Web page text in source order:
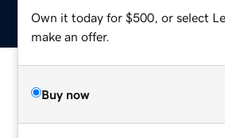
Own it today for $500, or select
make an offer.
Buy now